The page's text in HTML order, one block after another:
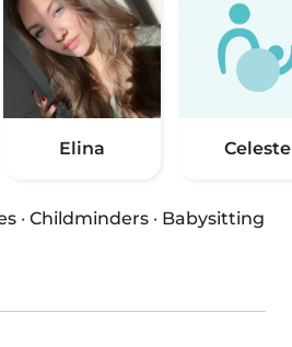
Elina Celeste
· Childminders · Babysitting